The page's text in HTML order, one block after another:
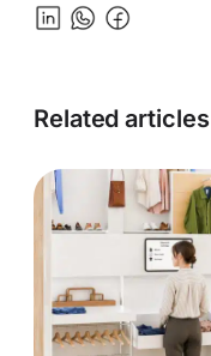
Related articles